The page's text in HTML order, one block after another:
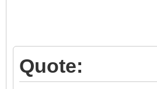
Quote: